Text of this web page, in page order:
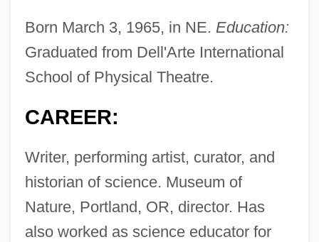
Born March 3, 1965, in NE. Education:
Graduated from Dell'Arte International
School of Physical Theatre.
CAREER:
Writer, performing artist, curator, and
historian of science. Museum of
Nature, Portland, OR, director. Has
also worked as science educator for